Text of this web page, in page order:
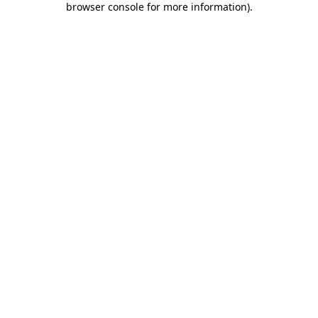
browser console for more information).